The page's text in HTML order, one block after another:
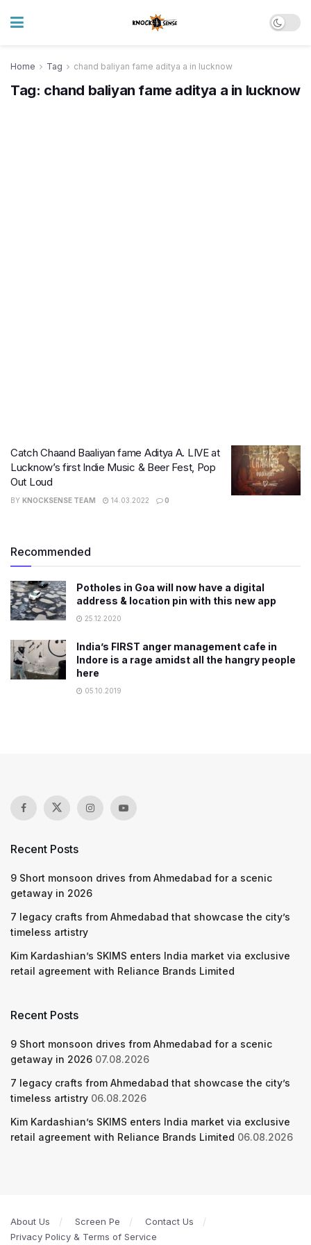
Home Tag chand baliyan fame aditya a in lucknow
Tag: chand baliyan fame aditya a in lucknow
Catch Chaand Baaliyan fame Aditya A. LIVE at
Lucknow’s first Indie Music & Beer Fest, Pop
Out Loud
BY KNOCKSENSE TEAM 14.03.2022 0
Recommended
Potholes in Goa will now have a digital
address & location pin with this new app
25.12.2020
India’s FIRST anger management cafe in
Indore is a rage amidst all the hangry people
here
05.10.2019
Recent Posts
9 Short monsoon drives from Ahmedabad for a scenic
getaway in 2026
7 legacy crafts from Ahmedabad that showcase the city’s
timeless artistry
Kim Kardashian’s SKIMS enters India market via exclusive
retail agreement with Reliance Brands Limited
Recent Posts
9 Short monsoon drives from Ahmedabad for a scenic
getaway in 2026 07.08.2026
7 legacy crafts from Ahmedabad that showcase the city’s
timeless artistry 06.08.2026
Kim Kardashian’s SKIMS enters India market via exclusive
retail agreement with Reliance Brands Limited 06.08.2026
About Us Screen Pe
Contact Us
Privacy Policy & Terms of Service